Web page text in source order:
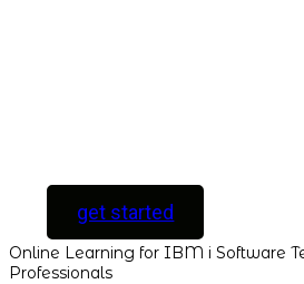
get started
Online Learning for IBM i Software
Professionals